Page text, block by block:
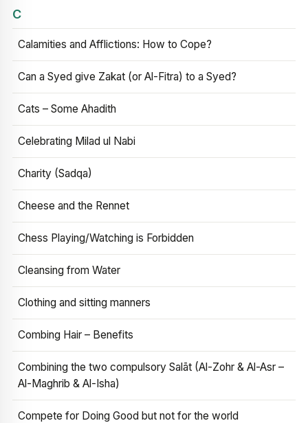
C
Calamities and Afflictions: How to Cope?
Can a Syed give Zakat (or Al-Fitra) to a Syed?
Cats – Some Ahadith
Celebrating Milad ul Nabi
Charity (Sadqa)
Cheese and the Rennet
Chess Playing/Watching is Forbidden
Cleansing from Water
Clothing and sitting manners
Combing Hair – Benefits
Combining the two compulsory Salāt (Al-Zohr & Al-Asr –
Al-Maghrib & Al-Isha)
Compete for Doing Good but not for the world